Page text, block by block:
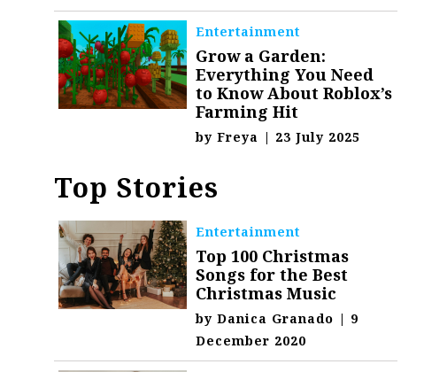
Entertainment
Grow a Garden:
Everything You Need
to Know About Roblox’s
Farming Hit
byFreya | 23 July 2025
Top Stories
Entertainment
Top 100 Christmas
Songs for the Best
Christmas Music
byDanica Granado | 9
December 2020